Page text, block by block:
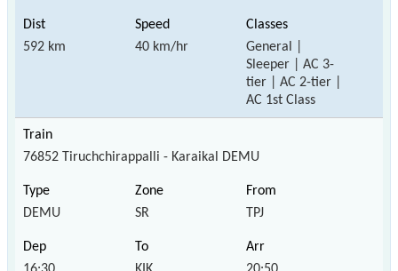
592 km 40 km/hr
General |
Sleeper | AC 3-
tier | AC 2-tier |
AC 1st Class
76852 Tiruchchirappalli - Karaikal DEMU
DEMU SR TPJ